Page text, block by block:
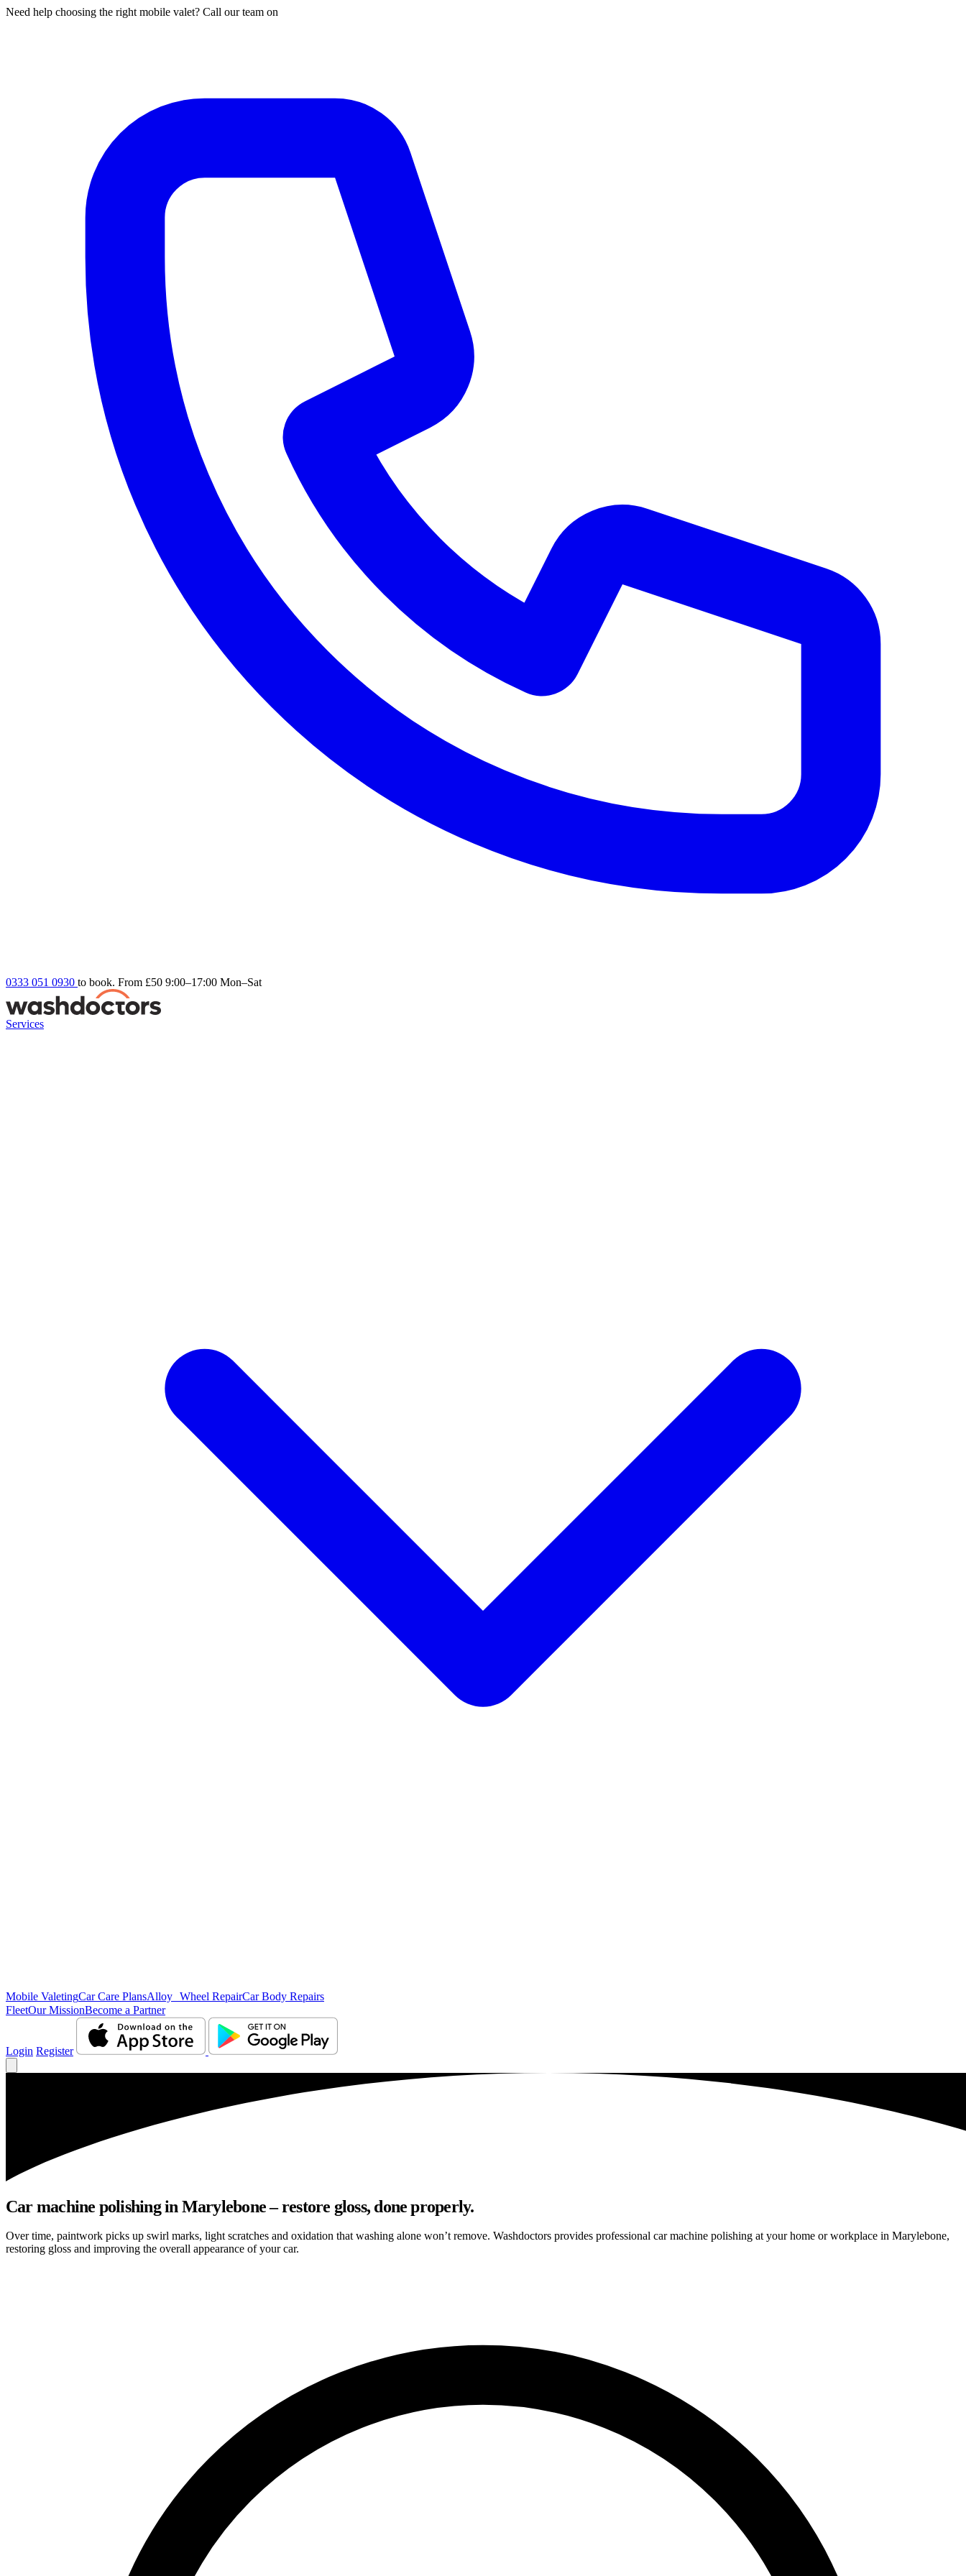
Need help choosing the right mobile valet? Call our team on
0333 051 0930 to book. From £50 9:00–17:00 Mon–Sat
Services
Mobile ValetingCar Care PlansAlloy Wheel RepairCar Body Repairs
FleetOur MissionBecome a Partner
Login Register
Car machine polishing in Marylebone – restore gloss, done properly.
Over time, paintwork picks up swirl marks, light scratches and oxidation that washing alone won’t remove. Washdoctors provides professional car machine polishing at your home or workplace in Marylebone,
restoring gloss and improving the overall appearance of your car.